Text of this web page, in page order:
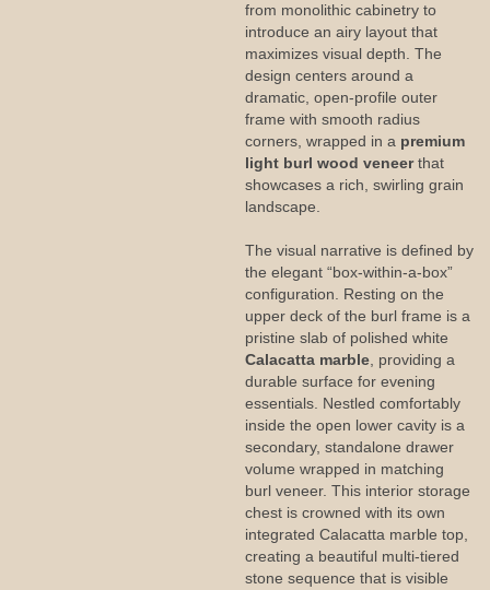
from monolithic cabinetry to
introduce an airy layout that
maximizes visual depth. The
design centers around a
dramatic, open-profile outer
frame with smooth radius
corners, wrapped in a premium
light burl wood veneerthat
showcases a rich, swirling grain
landscape.
The visual narrative is defined by
the elegant “box-within-a-box”
configuration. Resting on the
upper deck of the burl frame is a
pristine slab of polished white
Calacatta marble , providing a
durable surface for evening
essentials. Nestled comfortably
inside the open lower cavity is a
secondary, standalone drawer
volume wrapped in matching
burl veneer. This interior storage
chest is crowned with its own
integrated Calacatta marble top,
creating a beautiful multi-tiered
stone sequence that is visible